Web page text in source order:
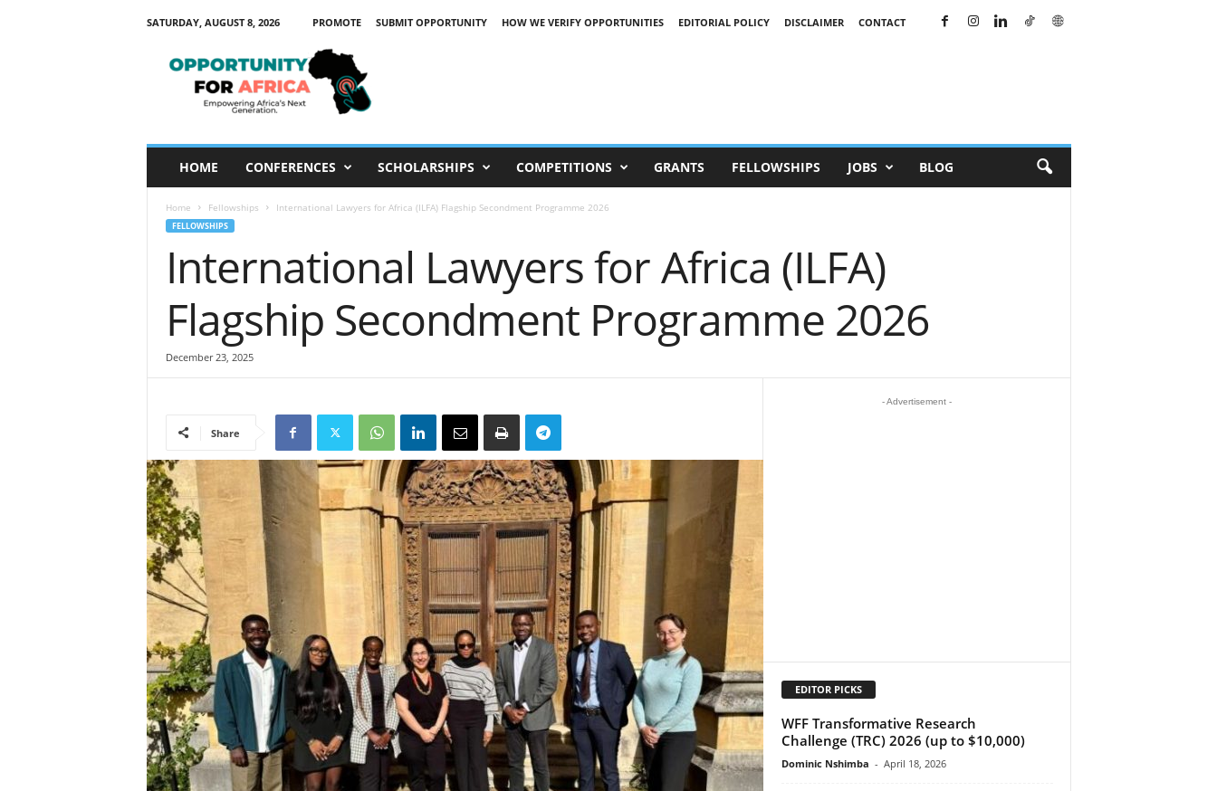
SATURDAY, AUGUST 8, 2026 PROMOTE SUBMIT OPPORTUNITY HOW WE VERIFY OPPORTUNITIES EDITORIAL POLICY DISCLAIMER
CONTACT
HOME CONFERENCES SCHOLARSHIPS COMPETITIONS GRANTS FELLOWSHIPS JOBS BLOG
Home Fellowships International Lawyers for Africa (ILFA) Flagship Secondment Programme 2026
FELLOWSHIPS
International Lawyers for Africa (ILFA)
Flagship Secondment Programme 2026
December 23, 2025
Share
- Advertisement -
EDITOR PICKS
WFF Transformative Research
Challenge (TRC) 2026 (up to $10,000)
Dominic Nshimba - April 18, 2026